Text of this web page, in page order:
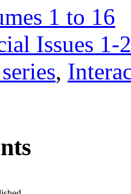
1 to 16
Issues 1-
,